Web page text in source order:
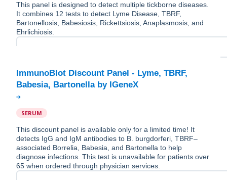
This panel is designed to detect multiple tickborne diseases.
It combines 12 tests to detect Lyme Disease, TBRF,
Bartonellosis, Babesiosis, Rickettsiosis, Anaplasmosis, and
Ehrlichiosis.
ImmunoBlot Discount Panel - Lyme, TBRF,
SERUM
This discount panel is available only for a limited time! It
detects IgG and IgM antibodies to B. burgdorferi, TBRF–
associated Borrelia, Babesia, and Bartonella to help
diagnose infections. This test is unavailable for patients over
65 when ordered through physician services.